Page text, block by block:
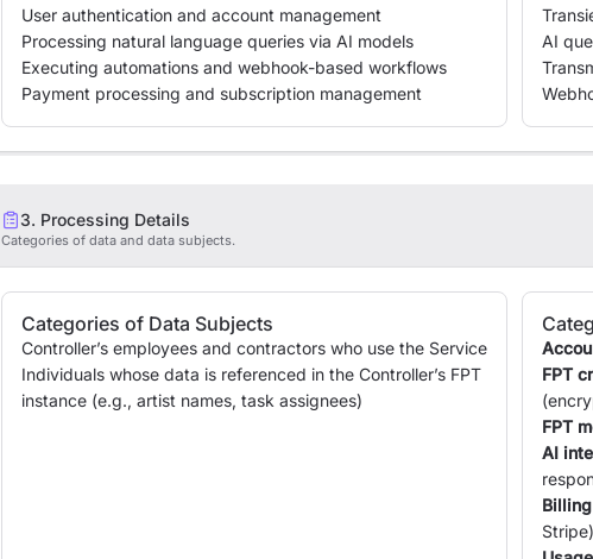
User authentication and account management
Processing natural language queries via AI models
Executing automations and webhook-based workflows
Payment processing and subscription management
AI
3. Processing Details
Categories of data and data subjects.
Categories of Data Subjects
Controller’s employees and contractors who use the Service
Individuals whose data is referenced in the Controller’s FPT
instance (e.g., artist names, task assignees)
FPT
FPT
AI
Stripe)